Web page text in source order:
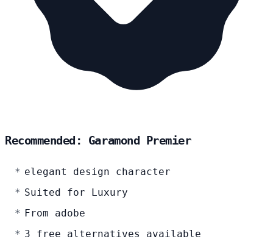
Recommended: Garamond Premier
elegant design character
Suited for Luxury
From adobe
3 free alternatives available